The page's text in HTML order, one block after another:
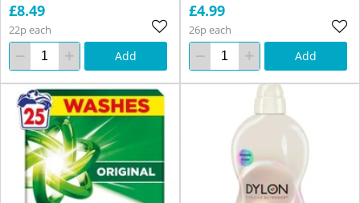
£8.49
22p each
Add
£4.99
26p each
Add